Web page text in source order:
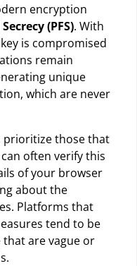
encryption
(PFS). With
key is compromised
remain
unique
which are never
prioritize those that
can often verify this
of your browser
about the
Platforms that
tend to be
are vague or